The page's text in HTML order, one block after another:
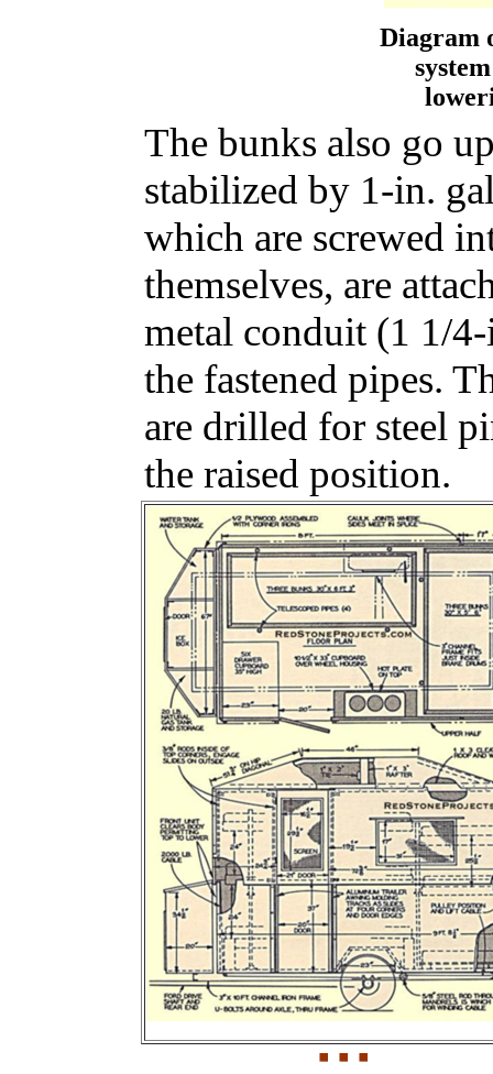
Diagram
The bunks also go
stabilized by 1-in.
which are screwed
themselves, are
metal conduit (1 1/
the fastened pipes.
are drilled for steel
the raised position.